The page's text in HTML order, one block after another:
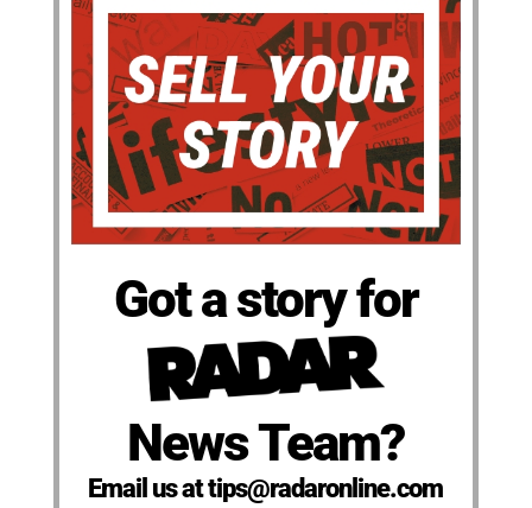
Got a story for
News Team?
Email us at tips@radaronline.com